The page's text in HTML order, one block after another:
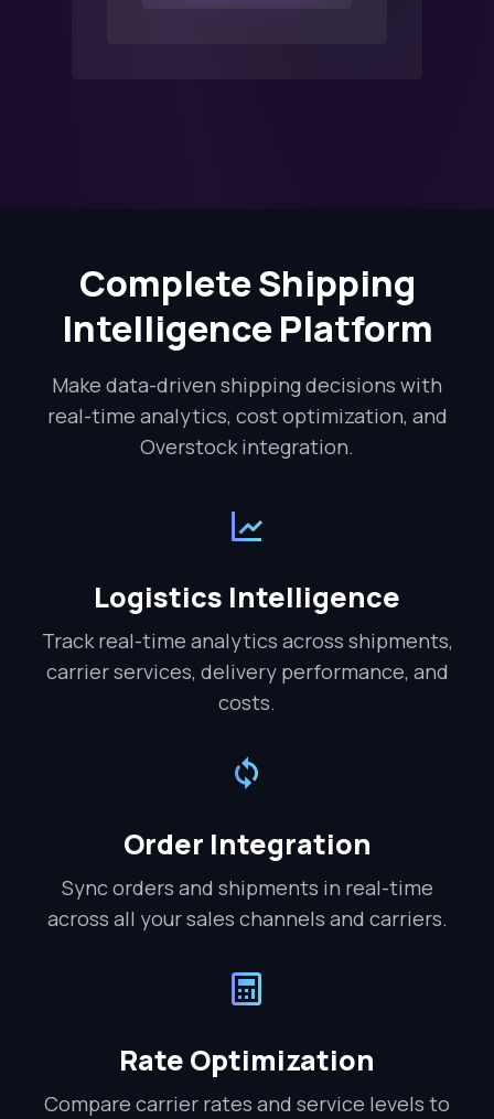
Complete Shipping
Intelligence Platform
Make data-driven shipping decisions with
real-time analytics, cost optimization, and
Overstock integration.
Logistics Intelligence
Track real-time analytics across shipments,
carrier services, delivery performance, and
costs.
Order Integration
Sync orders and shipments in real-time
across all your sales channels and carriers.
Rate Optimization
Compare carrier rates and service levels to